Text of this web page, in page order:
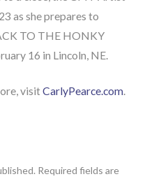
as she prepares to
TO THE HONKY
16 in Lincoln, NE.
visit CarlyPearce.com.
Required fields are